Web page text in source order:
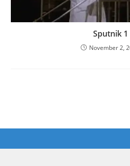
Sputnik 1
November 2,